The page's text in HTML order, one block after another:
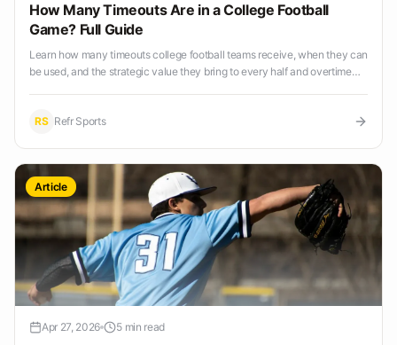
How Many Timeouts Are in a College Football
Game? Full Guide
Learn how many timeouts college football teams receive, when they can
be used, and the strategic value they bring to every half and overtime
RS Refr Sports
Article
Apr 27, 2026 5 min read